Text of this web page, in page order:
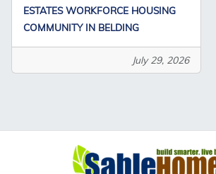
ESTATES WORKFORCE HOUSING
COMMUNITY IN BELDING
July 29, 2026